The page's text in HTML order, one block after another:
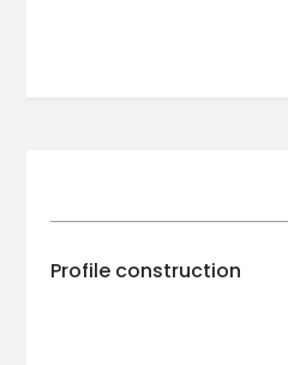
Profile construction